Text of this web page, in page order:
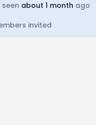
seen about 1 month ago
invited